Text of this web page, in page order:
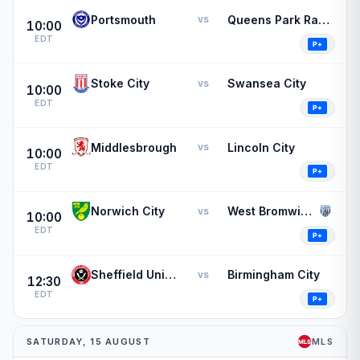
10:00
EDT
Portsmouth vs Queens Park Rangers
10:00
EDT
Stoke City vs Swansea City
10:00
EDT
Middlesbrough vs Lincoln City
10:00
EDT
Norwich City vs West Bromwich Albion
12:30
EDT
Sheffield United vs Birmingham City
SATURDAY, 15 AUGUST MLS